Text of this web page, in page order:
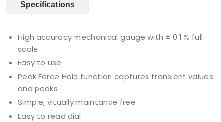
Specifications
High accuracy mechanical gauge with ± 0.1 % full
scale
Easy to use
Peak Force Hold function captures transient values
and peaks
Simple, vitually maintance free
Easy to read dial